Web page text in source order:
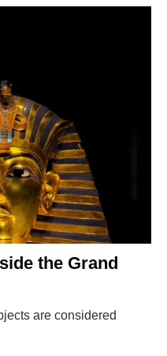
the Grand
are considered